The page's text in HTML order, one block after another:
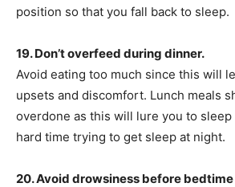
position so that you fall back to sleep.
19. Don’t overfeed during dinner.
Avoid eating too much since this will
upsets and discomfort. Lunch meals
overdone as this will lure you to sleep
hard time trying to get sleep at night.
20. Avoid drowsiness before